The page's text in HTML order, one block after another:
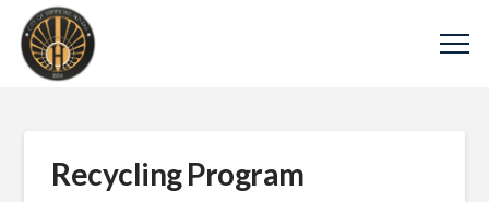
Recycling Program